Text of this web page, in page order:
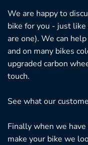
We are happy to
bike for you - just
are one). We can
and on many bikes
upgraded carbon
touch.
See what our
Finally when we
make your bike we